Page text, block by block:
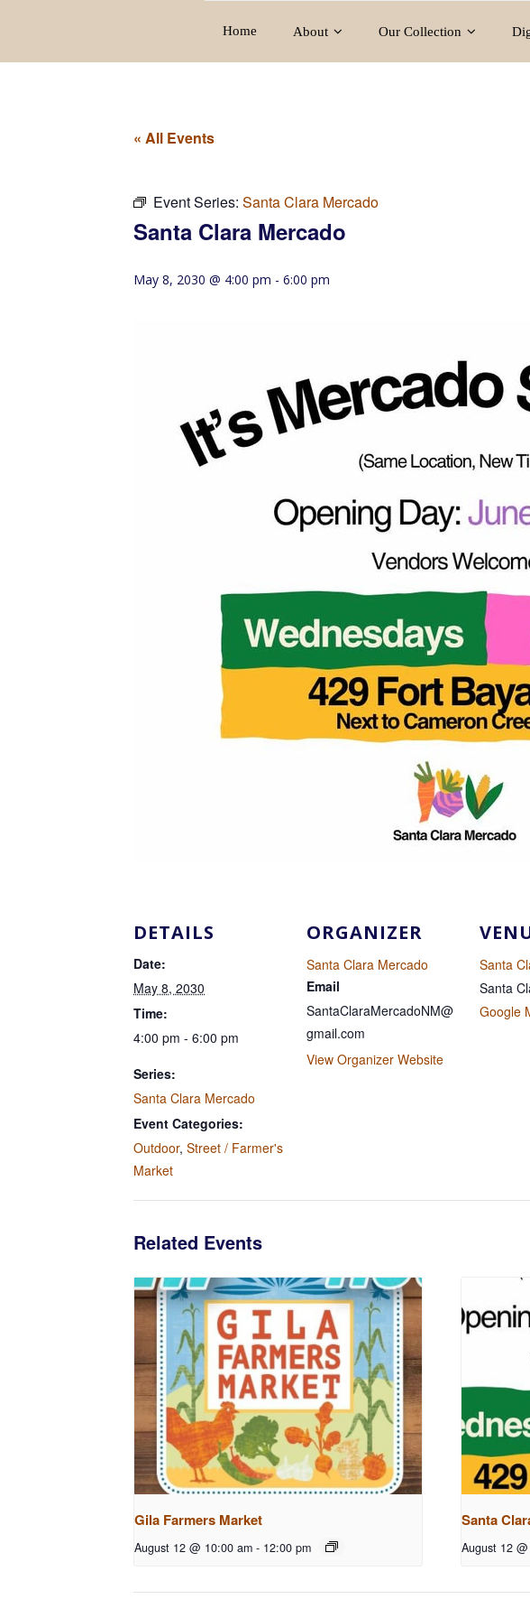
Home About Our Collection
« All Events
Event Series: Santa Clara Mercado
Santa Clara Mercado
May 8, 2030 @ 4:00 pm - 6:00 pm
DETAILS
Date:
May 8, 2030
Time:
4:00 pm - 6:00 pm
Series:
Santa Clara Mercado
Event Categories:
Outdoor, Street / Farmer's
Market
ORGANIZER
Santa Clara Mercado
Email
SantaClaraMercadoNM@
gmail.com
View Organizer Website
Santa
Santa
Google
Related Events
Gila Farmers Market
August 12 @ 10:00 am - 12:00 pm
Santa
August 12